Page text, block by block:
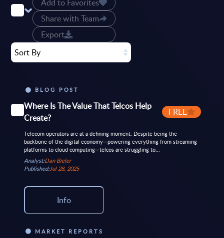
Add to Favorites
Share with Team
Export
Sort By
BLOG POST
Where Is The Value That Telcos Help
Create?
FREE
Telecom operators are at a defining moment. Despite being the
backbone of the digital economy—powering everything from streaming
platforms to cloud computing—telcos are struggling to...
Analyst:Dan Bieler
Published:Jul 28, 2025
Info
MARKET REPORTS